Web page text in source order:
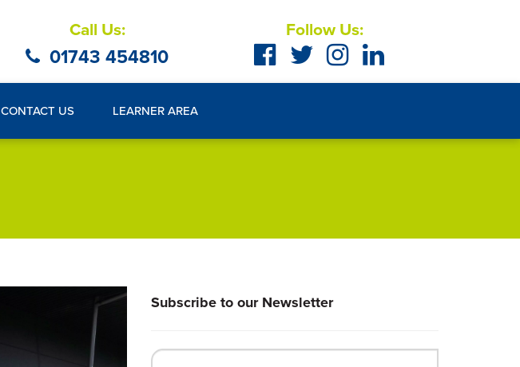
Call Us:
01743 454810
Follow Us:
CONTACT US LEARNER AREA
Subscribe to our Newsletter